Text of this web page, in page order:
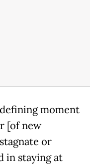
moment
[of new
or
in staying at